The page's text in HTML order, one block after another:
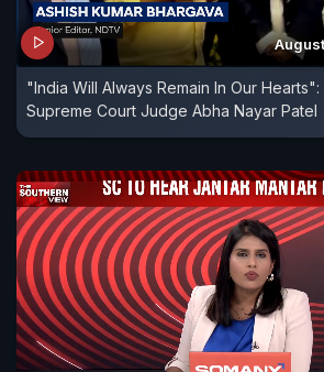
"India Will Always Remain In Our Hearts":
Supreme Court Judge Abha Nayar Patel